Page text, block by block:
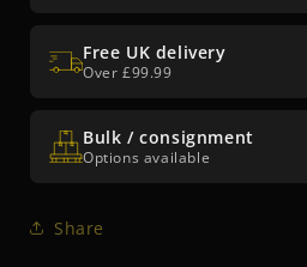
Free UK delivery
Over £99.99
Bulk / consignment
Options available
Share